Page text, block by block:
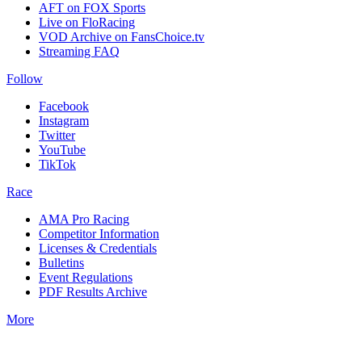
AFT on FOX Sports
Live on FloRacing
VOD Archive on FansChoice.tv
Streaming FAQ
Follow
Facebook
Instagram
Twitter
YouTube
TikTok
Race
AMA Pro Racing
Competitor Information
Licenses & Credentials
Bulletins
Event Regulations
PDF Results Archive
More